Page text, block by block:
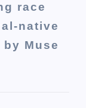
race
native
Muse